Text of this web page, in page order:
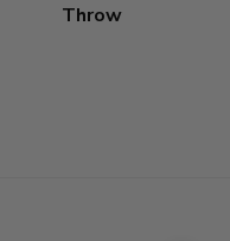
Throw